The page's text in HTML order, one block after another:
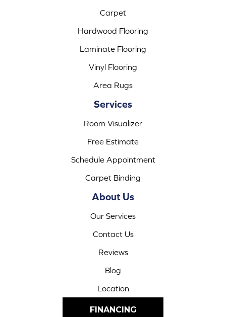
Carpet
Hardwood Flooring
Laminate Flooring
Vinyl Flooring
Area Rugs
Services
Room Visualizer
Free Estimate
Schedule Appointment
Carpet Binding
About Us
Our Services
Contact Us
Reviews
Blog
Location
FINANCING